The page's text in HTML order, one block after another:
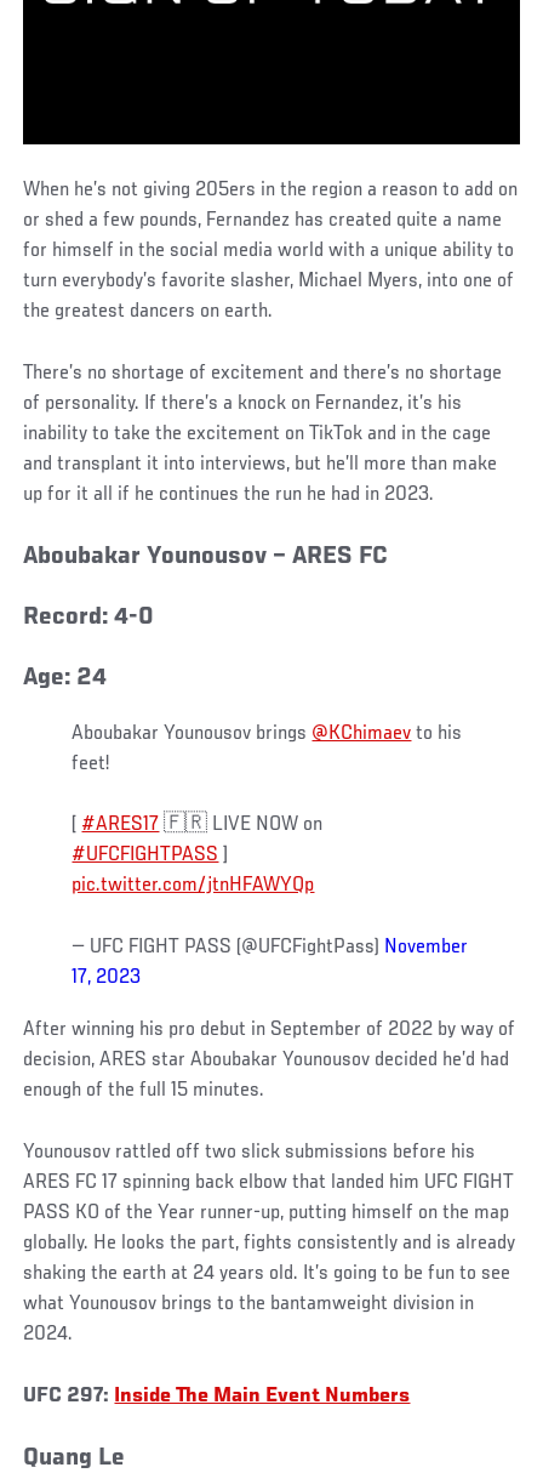
When he’s not giving 205ers in the region a reason to add on
or shed a few pounds, Fernandez has created quite a name
for himself in the social media world with a unique ability to
turn everybody’s favorite slasher, Michael Myers, into one of
the greatest dancers on earth.
There’s no shortage of excitement and there’s no shortage
of personality. If there’s a knock on Fernandez, it’s his
inability to take the excitement on TikTok and in the cage
and transplant it into interviews, but he’ll more than make
up for it all if he continues the run he had in 2023.
Aboubakar Younousov – ARES FC
Record: 4-0
Age: 24
Aboubakar Younousov brings @KChimaev to his
feet!
#ARES17 🇫🇷 LIVE NOW on
#UFCFIGHTPASS
pic.twitter.com/jtnHFAWYQp
— UFC FIGHT PASS (@UFCFightPass) November
17, 2023
After winning his pro debut in September of 2022 by way of
decision, ARES star Aboubakar Younousov decided he’d had
enough of the full 15 minutes.
Younousov rattled off two slick submissions before his
ARES FC 17 spinning back elbow that landed him UFC FIGHT
PASS KO of the Year runner-up, putting himself on the map
globally. He looks the part, fights consistently and is already
shaking the earth at 24 years old. It’s going to be fun to see
what Younousov brings to the bantamweight division in
2024.
UFC 297: Inside The Main Event Numbers
Quang Le